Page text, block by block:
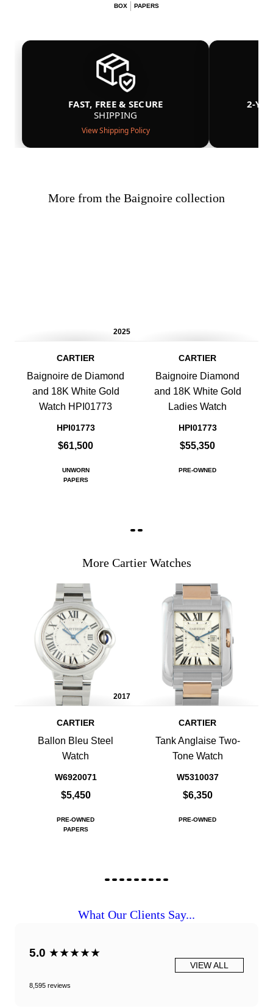
BOX PAPERS
FAST, FREE & SECURE
SHIPPING
View Shipping Policy
2-
More from the Baignoire collection
2025
CARTIER
Baignoire de Diamond
and 18K White Gold
Watch HPI01773
HPI01773
$61,500
UNWORN
PAPERS
CARTIER
Baignoire Diamond
and 18K White Gold
Ladies Watch
HPI01773
$55,350
PRE-OWNED
More Cartier Watches
2017
CARTIER
Ballon Bleu Steel
Watch
W6920071
$5,450
PRE-OWNED
PAPERS
CARTIER
Tank Anglaise Two-
Tone Watch
W5310037
$6,350
PRE-OWNED
What Our Clients Say...
5.0 ★★★★★
8,595 reviews
VIEW ALL